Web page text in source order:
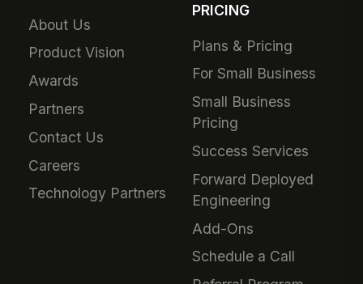
About Us
Product Vision
Awards
Partners
Contact Us
Careers
Technology Partners
PRICING
Plans & Pricing
For Small Business
Small Business
Pricing
Success Services
Forward Deployed
Engineering
Add-Ons
Schedule a Call